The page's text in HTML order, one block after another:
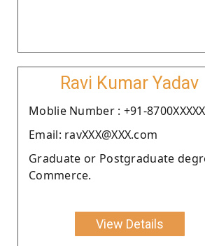
Ravi Kumar Yadav
Moblie Number : +91-
Email: ravXXX@XXX.com
Graduate or Postgraduate
Commerce.
View Details